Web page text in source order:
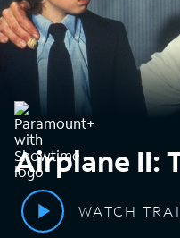
Airplane II:
WATCH